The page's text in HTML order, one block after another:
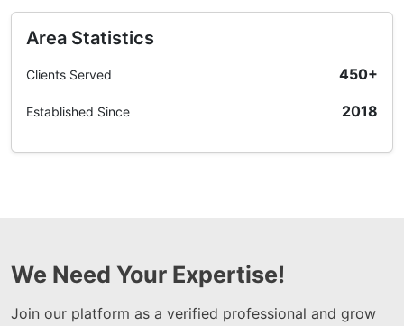
Area Statistics
Clients Served 450+
Established Since 2018
We Need Your Expertise!
Join our platform as a verified professional and grow